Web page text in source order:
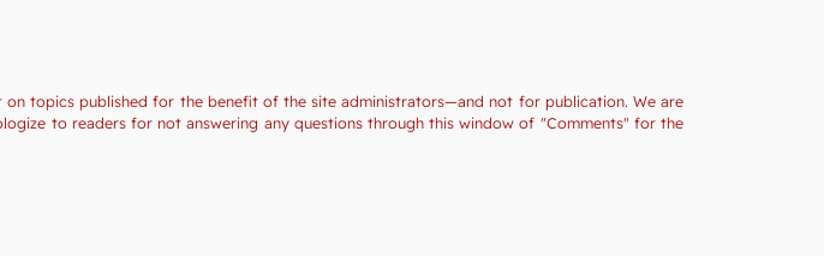
topics published for the benefit of the site administrators—and not for publication. We are
to readers for not answering any questions through this window of "Comments" for the